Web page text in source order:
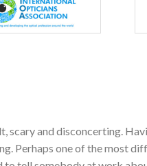
scary and disconcerting.
Perhaps one of the most